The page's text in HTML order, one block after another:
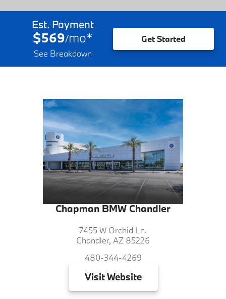
Est. Payment
$569/mo*
See Breakdown
Get Started
Chapman BMW Chandler
7455 W Orchid Ln.
Chandler, AZ 85226
480-344-4269
VisitWebsite